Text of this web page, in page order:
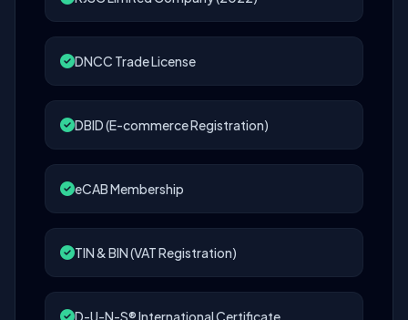
DNCC Trade License
DBID (E-commerce Registration)
eCAB Membership
TIN & BIN (VAT Registration)
D-U-N-S® International Certificate